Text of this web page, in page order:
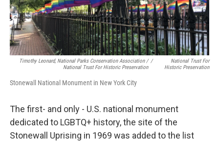
Timothy Leonard, National Parks Conservation Association /
National Trust For Historic Preservation
/
National Trust For
Historic Preservation
Stonewall National Monument in New York City
The first- and only - U.S. national monument
dedicated to LGBTQ+ history, the site of the
Stonewall Uprising in 1969 was added to the list